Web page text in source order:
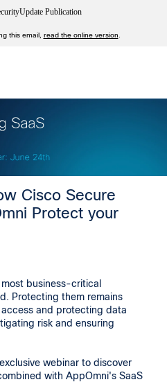
Publication
this email, read the online version
Cisco Secure
Protect your
business-critical
Protecting them remains
and protecting data
risk and ensuring
webinar to discover
with AppOmni's SaaS